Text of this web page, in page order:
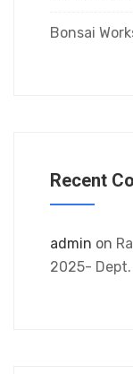
Bonsai
Recent
admin on
2025-